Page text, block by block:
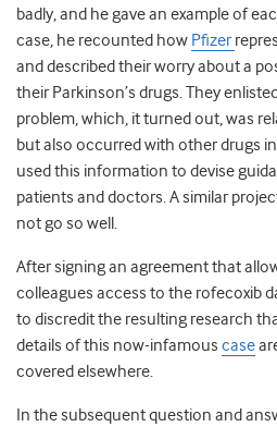
badly, and he gave an example of
case, he recounted how Pfizer
and described their worry about a
their Parkinson’s drugs. They
problem, which, it turned out, was
but also occurred with other drugs
used this information to devise
patients and doctors. A similar
not go so well.
After signing an agreement that
colleagues access to the rofecoxib
to discredit the resulting research
details of this now-infamous case
covered elsewhere.
In the subsequent question and